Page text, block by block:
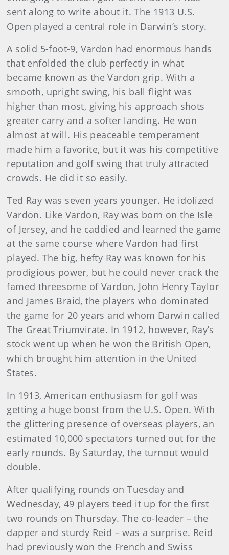
sent along to write about it. The 1913 U.S.
Open played a central role in Darwin’s story.
A solid 5-foot-9, Vardon had enormous hands
that enfolded the club perfectly in what
became known as the Vardon grip. With a
smooth, upright swing, his ball flight was
higher than most, giving his approach shots
greater carry and a softer land­ing. He won
almost at will. His peaceable temperament
made him a favorite, but it was his competitive
reputation and golf swing that truly attracted
crowds. He did it so easily.
Ted Ray was seven years younger. He idolized
Vardon. Like Vardon, Ray was born on the Isle
of Jersey, and he caddied and learned the game
at the same course where Vardon had first
played. The big, hefty Ray was known for his
prodigious power, but he could never crack the
famed threesome of Vardon, John Henry Taylor
and James Braid, the players who dominated
the game for 20 years and whom Darwin called
The Great Triumvirate. In 1912, however, Ray’s
stock went up when he won the British Open,
which brought him attention in the United
States.
In 1913, American enthusiasm for golf was
getting a huge boost from the U.S. Open. With
the glittering presence of overseas players, an
estimated 10,000 spectators turned out for the
early rounds. By Saturday, the turnout would
double.
After qualifying rounds on Tuesday and
Wednesday, 49 play­ers teed it up for the first
two rounds on Thursday. The co-leader – the
dapper and sturdy Reid – was a surprise. Reid
had previ­ously won the French and Swiss